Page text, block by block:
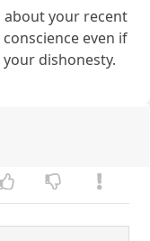
about your recent
even if
dishonesty.